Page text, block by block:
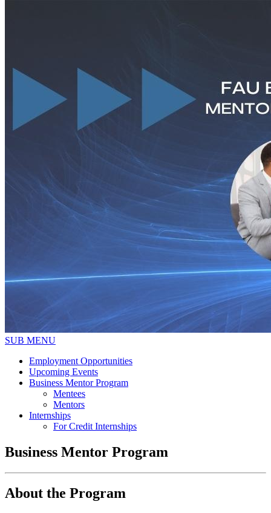
SUB MENU
Employment Opportunities
Upcoming Events
Business Mentor Program
Mentees
Mentors
Internships
For Credit Internships
Business Mentor Program
About the Program